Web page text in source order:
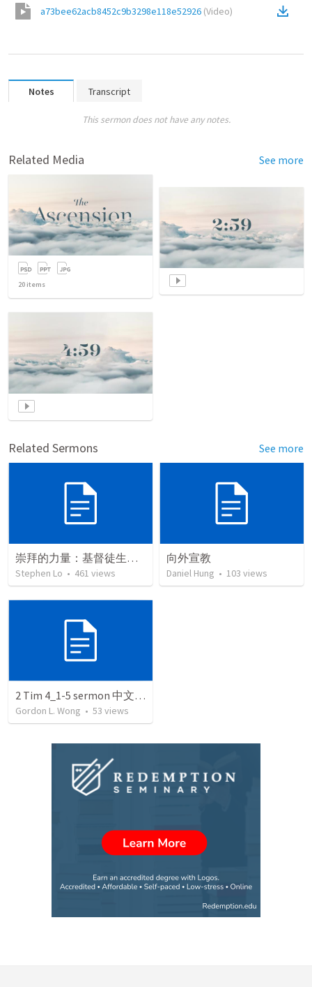
a73bee62acb8452c9b3298e118e52926 (Video)
Notes Transcript
This sermon does not have any notes.
Related Media See more
20 items
Related Sermons See more
崇拜的力量：基督徒生命深思
Stephen Lo • 461 views
向外宣教
Daniel Hung • 103 views
2 Tim 4_1-5 sermon 中文 March 5 2005
Gordon L. Wong • 53 views